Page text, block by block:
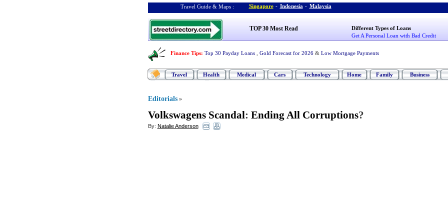
Travel Guide & Maps : Singapore - Indonesia - Malaysia
TOP 30 Most Read
Different Types of Loans
Get A Personal Loan with Bad Credit
Finance Tips: Top 30 Payday Loans Gold Forecast for 2026 & Low Mortgage Payments
Travel Health Medical Cars Technology Home Family Business
Editorials »
Volkswagens Scandal: Ending All Corruptions?
By: Natalie Anderson